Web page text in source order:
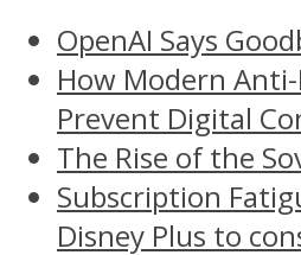
OpenAI Says
How Modern
Prevent Digital
The Rise of the
Subscription
Disney Plus to